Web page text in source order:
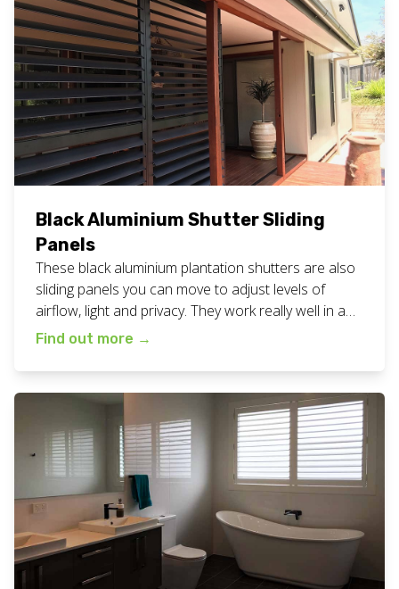
appointment at your home or business. […]
Black Aluminium Shutter Sliding
Panels
These black aluminium plantation shutters are also
sliding panels you can move to adjust levels of
airflow, light and privacy. They work really well in a
patio situation like this. Below are some more
different angles and inside the space too. View all
our plantation shutters work […]
Find out more →